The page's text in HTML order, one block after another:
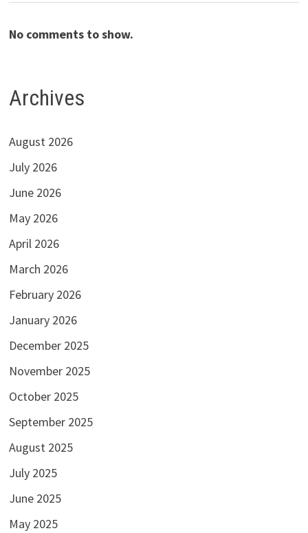
No comments to show.
Archives
August 2026
July 2026
June 2026
May 2026
April 2026
March 2026
February 2026
January 2026
December 2025
November 2025
October 2025
September 2025
August 2025
July 2025
June 2025
May 2025